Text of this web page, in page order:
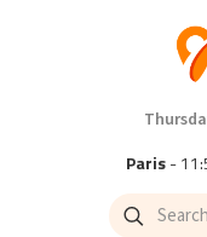
Paris-
Brussels-